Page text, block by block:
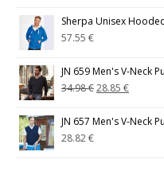
Sherpa Unisex
57.55€
JN 659 Men's V-Neck
34.98€28.85€
JN 657 Men's V-Neck
28.82€